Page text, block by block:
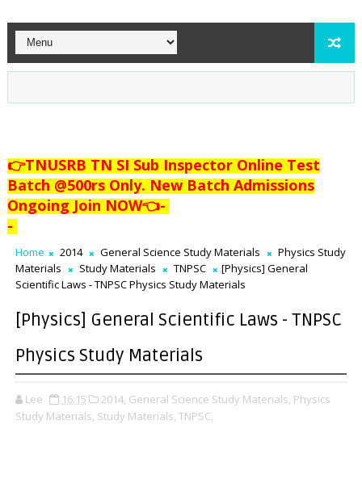
👉TNUSRB TN SI Sub Inspector Online Test
Batch @500rs Only. New Batch Admissions
Ongoing Join NOW👈-
-
Home 2014 General Science Study Materials
Physics Study
Materials
Study Materials TNPSC
[Physics] General
Scientific Laws - TNPSC Physics Study Materials
[Physics] General Scientific Laws - TNPSC
Physics Study Materials
Lee 16:15 2014, General Science Study Materials, Physics
Study Materials, Study Materials, TNPSC,